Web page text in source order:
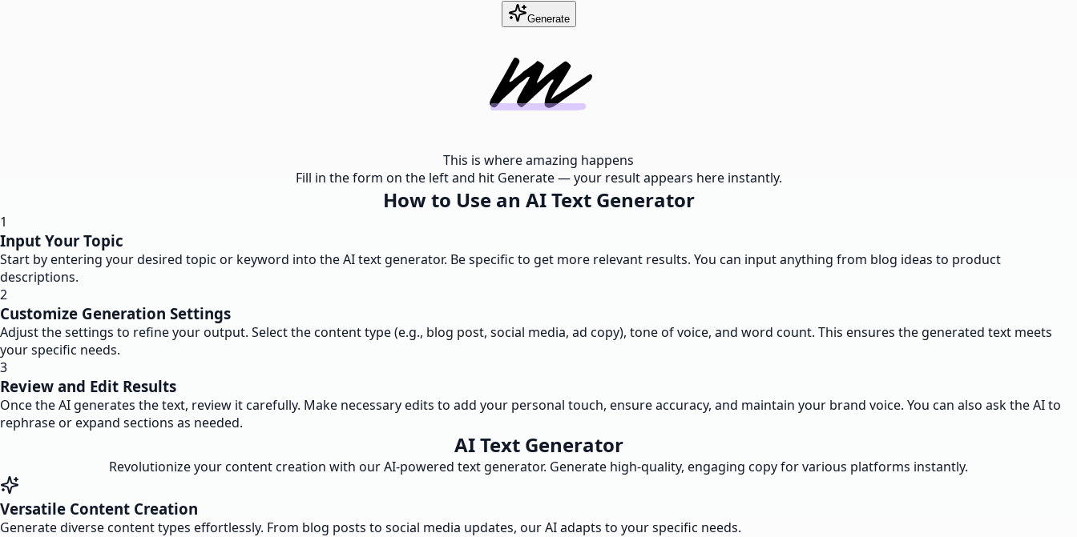
Generate
This is where amazing happens
Fill in the form on the left and hit Generate — your result appears here instantly.
How to Use an AI Text Generator
1
Input Your Topic
Start by entering your desired topic or keyword into the AI text generator. Be specific to get more relevant results. You can input anything from blog ideas to product
descriptions.
2
Customize Generation Settings
Adjust the settings to refine your output. Select the content type (e.g., blog post, social media, ad copy), tone of voice, and word count. This ensures the generated text meets
your specific needs.
3
Review and Edit Results
Once the AI generates the text, review it carefully. Make necessary edits to add your personal touch, ensure accuracy, and maintain your brand voice. You can also ask the AI to
rephrase or expand sections as needed.
AI Text Generator
Revolutionize your content creation with our AI-powered text generator. Generate high-quality, engaging copy for various platforms instantly.
Versatile Content Creation
Generate diverse content types effortlessly. From blog posts to social media updates, our AI adapts to your specific needs.